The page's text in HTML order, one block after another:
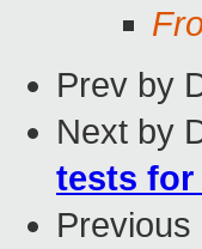
Prev by
Next by
tests for
Previous